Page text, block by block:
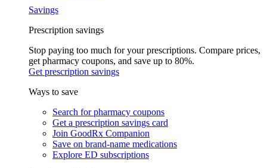
Savings
Prescription savings
Stop paying too much for your prescriptions. Compare prices,
get pharmacy coupons, and save up to 80%.
Get prescription savings
Ways to save
Search for pharmacy coupons
Get a prescription savings card
Join GoodRx Companion
Save on brand-name medications
Explore ED subscriptions